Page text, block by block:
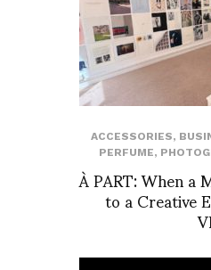
ACCESSORIES,
PERFUME,
À PART: When a
to a Creative